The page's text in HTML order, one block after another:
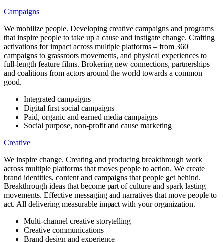
Campaigns
We mobilize people. Developing creative campaigns and programs
that inspire people to take up a cause and instigate change. Crafting
activations for impact across multiple platforms – from 360
campaigns to grassroots movements, and physical experiences to
full-length feature films. Brokering new connections, partnerships
and coalitions from actors around the world towards a common
good.
Integrated campaigns
Digital first social campaigns
Paid, organic and earned media campaigns
Social purpose, non-profit and cause marketing
Creative
We inspire change. Creating and producing breakthrough work
across multiple platforms that moves people to action. We create
brand identities, content and campaigns that people get behind.
Breakthrough ideas that become part of culture and spark lasting
movements. Effective messaging and narratives that move people to
act. All delivering measurable impact with your organization.
Multi-channel creative storytelling
Creative communications
Brand design and experience